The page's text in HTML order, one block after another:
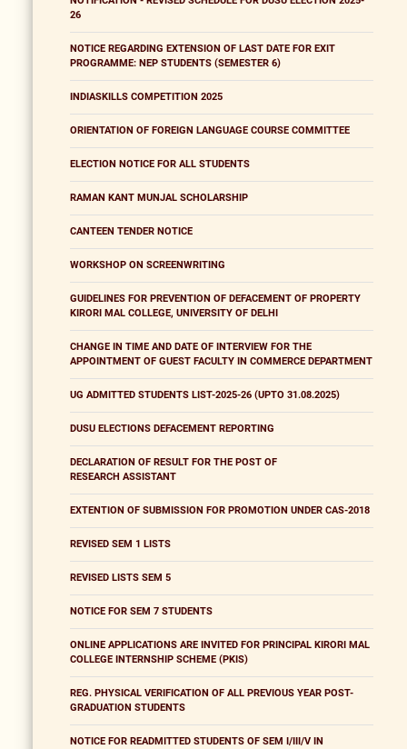
26
NOTICE REGARDING EXTENSION OF LAST DATE FOR EXIT
PROGRAMME: NEP STUDENTS (SEMESTER 6)
INDIASKILLS COMPETITION 2025
ORIENTATION OF FOREIGN LANGUAGE COURSE COMMITTEE
ELECTION NOTICE FOR ALL STUDENTS
RAMAN KANT MUNJAL SCHOLARSHIP
CANTEEN TENDER NOTICE
WORKSHOP ON SCREENWRITING
GUIDELINES FOR PREVENTION OF DEFACEMENT OF PROPERTY
KIRORI MAL COLLEGE, UNIVERSITY OF DELHI
CHANGE IN TIME AND DATE OF INTERVIEW FOR THE
APPOINTMENT OF GUEST FACULTY IN COMMERCE DEPARTMENT
UG ADMITTED STUDENTS LIST-2025-26 (UPTO 31.08.2025)
DUSU ELECTIONS DEFACEMENT REPORTING
DECLARATION OF RESULT FOR THE POST OF
RESEARCH ASSISTANT
EXTENTION OF SUBMISSION FOR PROMOTION UNDER CAS-2018
REVISED SEM 1 LISTS
REVISED LISTS SEM 5
NOTICE FOR SEM 7 STUDENTS
ONLINE APPLICATIONS ARE INVITED FOR PRINCIPAL KIRORI MAL
COLLEGE INTERNSHIP SCHEME (PKIS)
REG. PHYSICAL VERIFICATION OF ALL PREVIOUS YEAR POST-
GRADUATION STUDENTS
NOTICE FOR READMITTED STUDENTS OF SEM I/III/V IN